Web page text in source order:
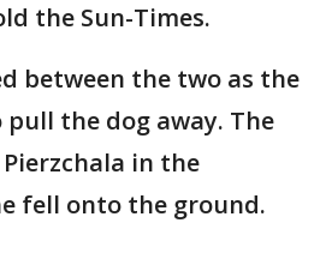
the Sun-Times.
between the two as the
the dog away. The
in the
fell onto the ground.